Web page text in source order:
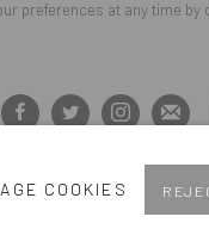
preferences at any time by
COOKIES